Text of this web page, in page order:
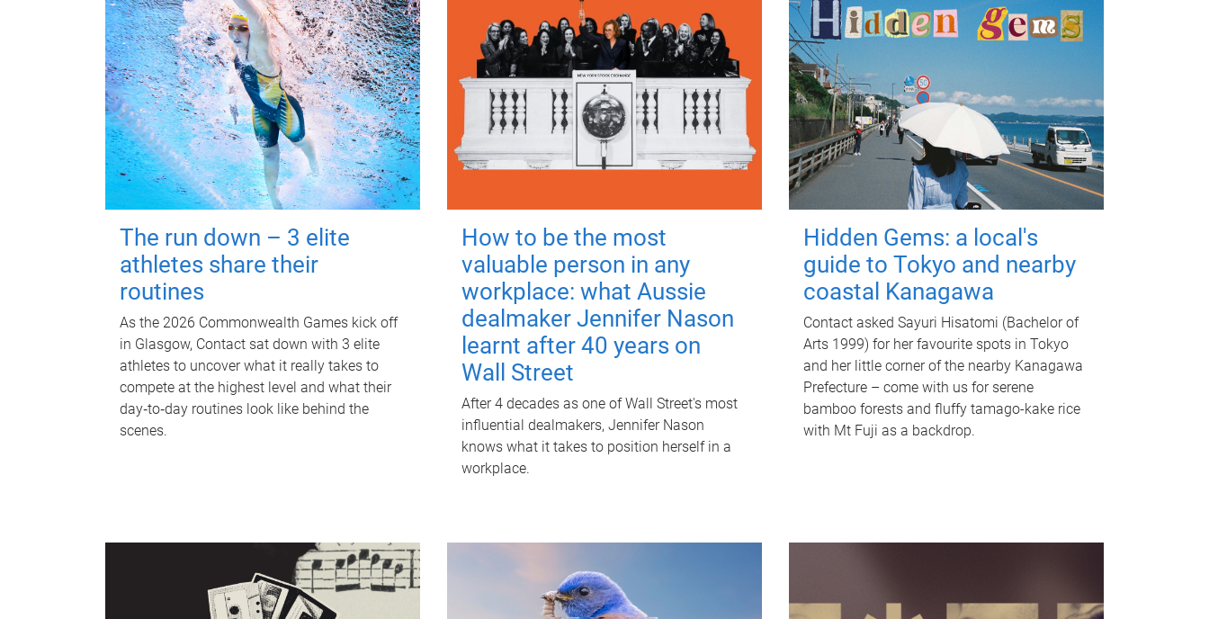
The run down – 3 elite
athletes share their
routines
As the 2026 Commonwealth Games kick off
in Glasgow, Contact sat down with 3 elite
athletes to uncover what it really takes to
compete at the highest level and what their
day‑to‑day routines look like behind the
scenes.
How to be the most
valuable person in any
workplace: what Aussie
dealmaker Jennifer Nason
learnt after 40 years on
Wall Street
After 4 decades as one of Wall Street's most
influential dealmakers, Jennifer Nason
knows what it takes to position herself in a
workplace.
Hidden Gems: a local's
guide to Tokyo and nearby
coastal Kanagawa
Contact asked Sayuri Hisatomi (Bachelor of
Arts 1999) for her favourite spots in Tokyo
and her little corner of the nearby Kanagawa
Prefecture – come with us for serene
bamboo forests and fluffy tamago-kake rice
with Mt Fuji as a backdrop.